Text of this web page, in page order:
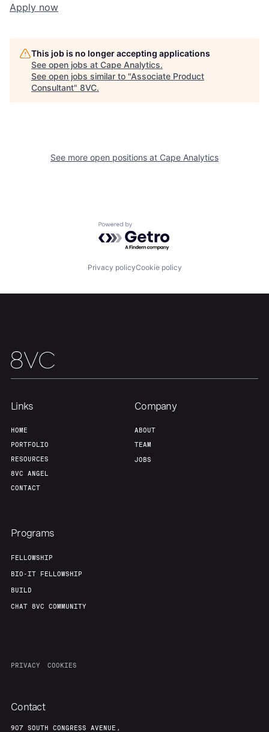
Fellowship
About Build
Team Contact
Apply now
This job is no longer accepting applications
See open jobs at Cape Analytics.
See open jobs similar to "Associate Product
Consultant" 8VC.
See more open positions at Cape Analytics
Powered by Getro.com
Privacy policyCookie policy
Links
HOME
PORTFOLIO
RESOURCES
8VC ANGEL
CONTACT
Company
ABOUT
TEAM
JOBS
Programs
FELLOWSHIP
BIO-IT FELLOWSHIP
BUILD
CHAT 8VC COMMUNITY
PRIVACY COOKIES
Contact
907 SOUTH CONGRESS AVENUE,